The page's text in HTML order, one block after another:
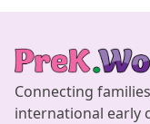
Connecting
international early